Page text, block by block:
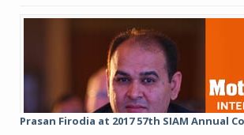
Prasan Firodia at 2017 57th SIAM Annual